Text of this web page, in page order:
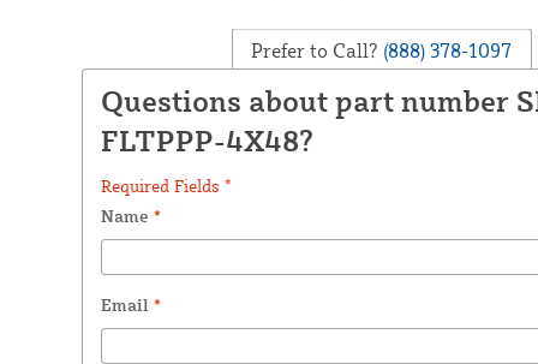
Prefer to Call? (888) 378-1097
Questions about part number
FLTPPP-4X48?
Required Fields *
Name *
Email *